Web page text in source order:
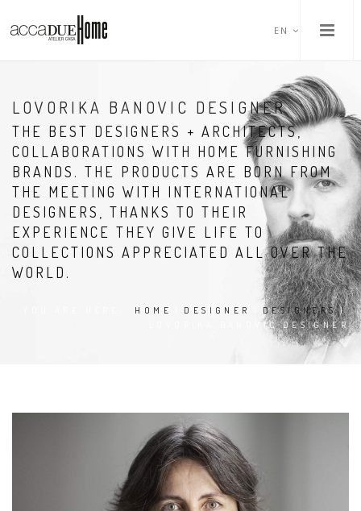
EN
LOVORIKA BANOVIC DESIGNER
THE BEST DESIGNERS + ARCHITECTS,
COLLABORATIONS WITH HOME FURNISHING
BRANDS. THE PRODUCTS ARE BORN FROM
THE MEETING WITH INTERNATIONAL
DESIGNERS, THANKS TO THEIR
EXPERIENCE THEY GIVE LIFE TO
COLLECTIONS APPRECIATED ALL OVER THE
WORLD.
HOME DESIGNER DESIGNERS |
LOVORIKA BANOVIC DESIGNER